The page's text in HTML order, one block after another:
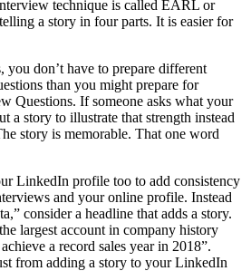
technique is called EARL or
a story in four parts. It is easier for
you don’t have to prepare different
than you might prepare for
Questions. If someone asks what your
a story to illustrate that strength instead
story is memorable. That one word
LinkedIn profile too to add consistency
and your online profile. Instead
consider a headline that adds a story.
largest account in company history
a record sales year in 2018”.
from adding a story to your LinkedIn